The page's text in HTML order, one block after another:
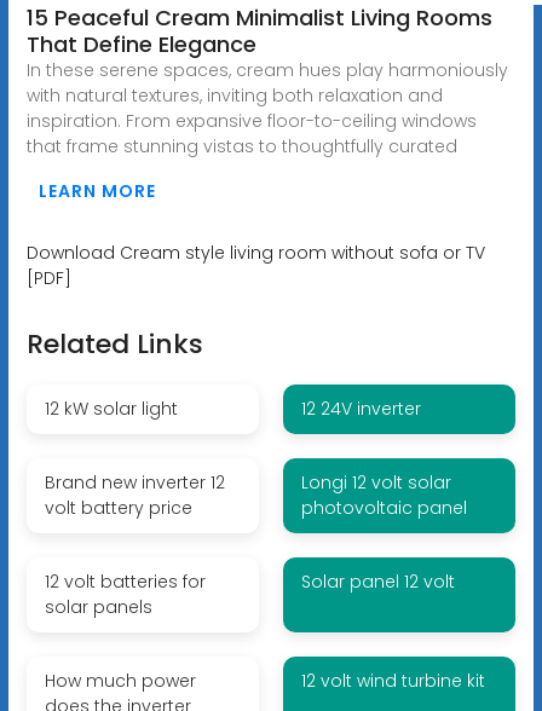
15 Peaceful Cream Minimalist Living Rooms
That Define Elegance
In these serene spaces, cream hues play harmoniously
with natural textures, inviting both relaxation and
inspiration. From expansive floor-to-ceiling windows
that frame stunning vistas to thoughtfully curated
LEARN MORE
Download Cream style living room without sofa or TV
[PDF]
Related Links
12 kW solar light 12 24V inverter
Brand new inverter 12
volt battery price
Longi 12 volt solar
photovoltaic panel
12 volt batteries for
solar panels
Solar panel 12 volt
How much power
does the inverter
12 volt wind turbine kit